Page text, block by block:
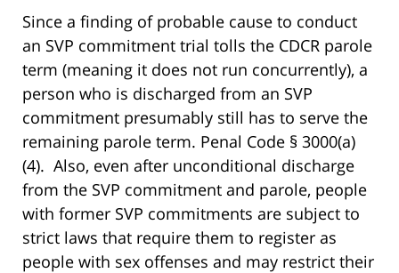
Since a finding of probable cause to conduct
an SVP commitment trial tolls the CDCR parole
term (meaning it does not run concurrently), a
person who is discharged from an SVP
commitment presumably still has to serve the
remaining parole term. Penal Code § 3000(a)
(4). Also, even after unconditional discharge
from the SVP commitment and parole, people
with former SVP commitments are subject to
strict laws that require them to register as
people with sex offenses and may restrict their